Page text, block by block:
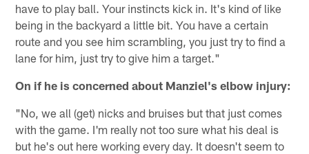
have to play ball. Your instincts kick in. It's kind of like
being in the backyard a little bit. You have a certain
route and you see him scrambling, you just try to find a
lane for him, just try to give him a target."
On if he is concerned about Manziel's elbow injury:
"No, we all (get) nicks and bruises but that just comes
with the game. I'm really not too sure what his deal is
but he's out here working every day. It doesn't seem to